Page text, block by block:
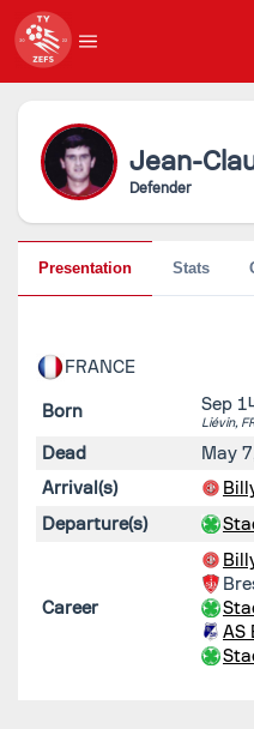
Jean-
Defender
FRANCE
Born Sep
Liévin,
Dead May
Arrival(s)
Departure(s)
Career
AS
Presentation Stats